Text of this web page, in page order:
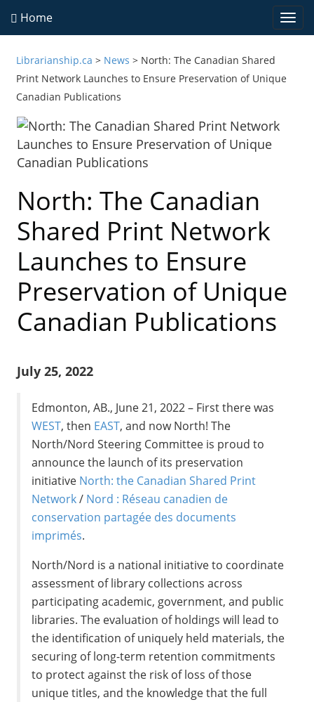
Home
Librarianship.ca > News > North: The Canadian Shared
Print Network Launches to Ensure Preservation of Unique
Canadian Publications
North: The Canadian
Shared Print Network
Launches to Ensure
Preservation of Unique
Canadian Publications
July 25, 2022
Edmonton, AB., June 21, 2022 – First there was
WEST, then EAST, and now North! The
North/Nord Steering Committee is proud to
announce the launch of its preservation
initiative North: the Canadian Shared Print
Network/ Nord : Réseau canadien de
conservation partagée des documents
imprimés.
North/Nord is a national initiative to coordinate
assessment of library collections across
participating academic, government, and public
libraries. The evaluation of holdings will lead to
the identification of uniquely held materials, the
securing of long-term retention commitments
to protect against the risk of loss of those
unique titles, and the knowledge that the full